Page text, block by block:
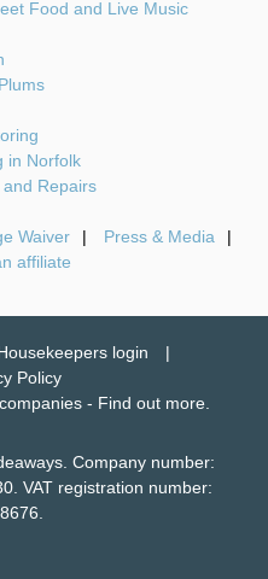
Food and Live Music
in Norfolk
Repairs
Waiver
Press & Media
affiliate
login
Policy
- Find out more.
Company number:
VAT registration number: